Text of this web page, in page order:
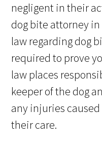
negligent in their
dog bite attorney
law regarding dog
required to prove
law places
keeper of the dog
any injuries
their care.